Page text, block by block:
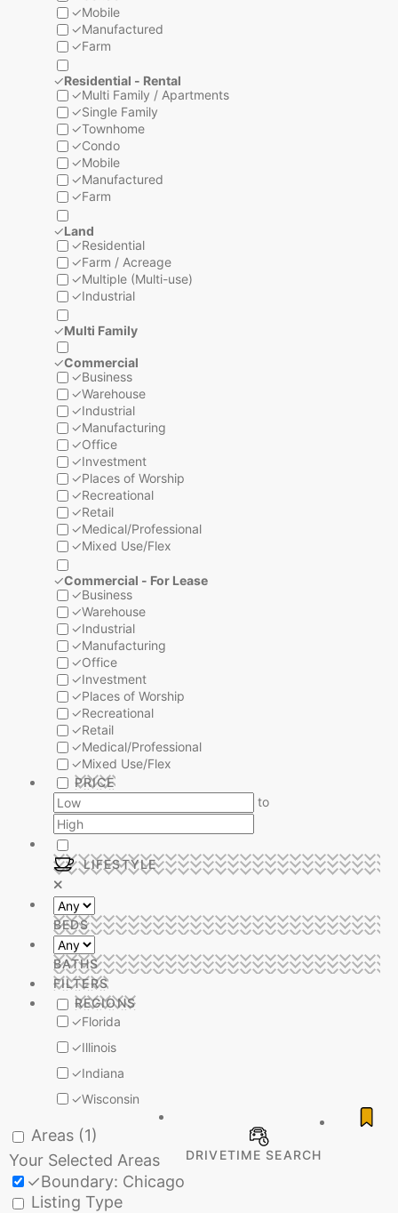
✓Mobile
✓Manufactured
✓Farm
✓Residential - Rental
✓Multi Family / Apartments
✓Single Family
✓Townhome
✓Condo
✓Mobile
✓Manufactured
✓Farm
✓Land
✓Residential
✓Farm / Acreage
✓Multiple (Multi-use)
✓Industrial
✓Multi Family
✓Commercial
✓Business
✓Warehouse
✓Industrial
✓Manufacturing
✓Office
✓Investment
✓Places of Worship
✓Recreational
✓Retail
✓Medical/Professional
✓Mixed Use/Flex
✓Commercial - For Lease
✓Business
✓Warehouse
✓Industrial
✓Manufacturing
✓Office
✓Investment
✓Places of Worship
✓Recreational
✓Retail
✓Medical/Professional
✓Mixed Use/Flex
PRICE
to
LIFESTYLE
BEDS
BATHS
FILTERS
REGIONS
✓Florida
✓Illinois
✓Indiana
✓Wisconsin
DRIVETIME SEARCH
Areas (1)
Your Selected Areas
✓Boundary: Chicago
Listing Type